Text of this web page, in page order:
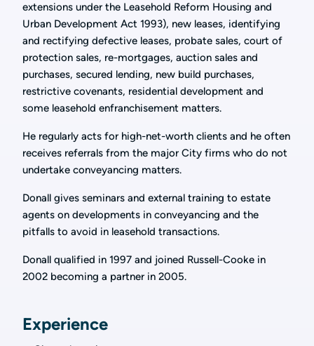
extensions under the Leasehold Reform Housing and
Urban Development Act 1993), new leases, identifying
and rectifying defective leases, probate sales, court of
protection sales, re-mortgages, auction sales and
purchases, secured lending, new build purchases,
restrictive covenants, residential development and
some leasehold enfranchisement matters.
He regularly acts for high-net-worth clients and he often
receives referrals from the major City firms who do not
undertake conveyancing matters.
Donall gives seminars and external training to estate
agents on developments in conveyancing and the
pitfalls to avoid in leasehold transactions.
Donall qualified in 1997 and joined Russell-Cooke in
2002 becoming a partner in 2005.
Experience